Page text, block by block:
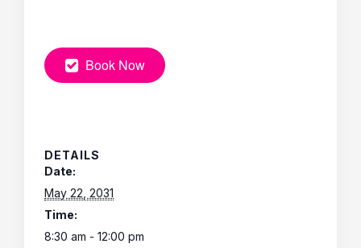
Book Now
DETAILS
Date:
May 22, 2031
Time:
8:30 am - 12:00 pm